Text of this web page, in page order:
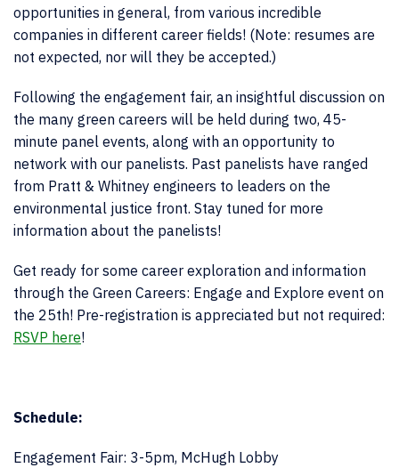
opportunities in general, from various incredible
companies in different career fields! (Note: resumes are
not expected, nor will they be accepted.)
Following the engagement fair, an insightful discussion on
the many green careers will be held during two, 45-
minute panel events, along with an opportunity to
network with our panelists. Past panelists have ranged
from Pratt & Whitney engineers to leaders on the
environmental justice front. Stay tuned for more
information about the panelists!
Get ready for some career exploration and information
through the Green Careers: Engage and Explore event on
the 25th! Pre-registration is appreciated but not required:
RSVP here!
Schedule:
Engagement Fair: 3-5pm, McHugh Lobby